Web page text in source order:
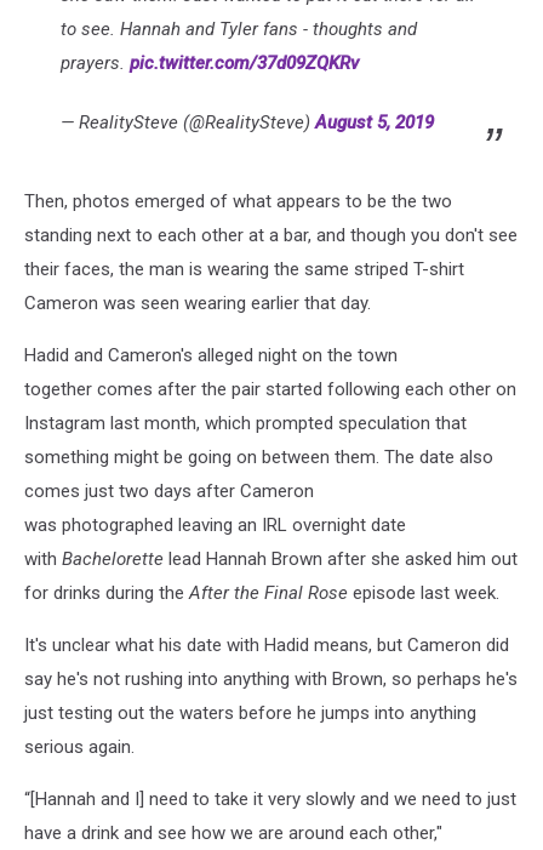
to see. Hannah and Tyler fans - thoughts and
prayers. pic.twitter.com/37d09ZQKRv
— RealitySteve (@RealitySteve)August 5, 2019
Then, photos emerged of what appears to be the two
standing next to each other at a bar, and though you don't see
their faces, the man is wearing the same striped T-shirt
Cameron was seen wearing earlier that day.
Hadid and Cameron's alleged night on the town
together comes after the pair started following each other on
Instagram last month, which prompted speculation that
something might be going on between them. The date also
comes just two days after Cameron
was photographed leaving an IRL overnight date
with Bachelorette lead Hannah Brown after she asked him out
for drinks during theAfter the Final Rose episode last week.
It's unclear what his date with Hadid means, but Cameron did
say he's not rushing into anything with Brown, so perhaps he's
just testing out the waters before he jumps into anything
serious again.
“[Hannah and I] need to take it very slowly and we need to just
have a drink and see how we are around each other,"